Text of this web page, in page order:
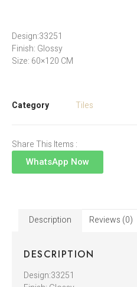
Design:33251
Finish: Glossy
Size: 60×120 CM
Category Tiles
Share This Items :
WhatsApp Now
Description Reviews (0)
DESCRIPTION
Design:33251